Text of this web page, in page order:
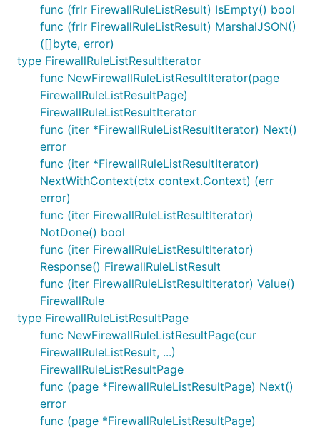
func (frlr FirewallRuleListResult) IsEmpty() bool
func (frlr FirewallRuleListResult) MarshalJSON()
([]byte, error)
type FirewallRuleListResultIterator
func NewFirewallRuleListResultIterator(page
FirewallRuleListResultPage)
FirewallRuleListResultIterator
func (iter *FirewallRuleListResultIterator) Next()
error
func (iter *FirewallRuleListResultIterator)
NextWithContext(ctx context.Context) (err
error)
func (iter FirewallRuleListResultIterator)
NotDone() bool
func (iter FirewallRuleListResultIterator)
Response() FirewallRuleListResult
func (iter FirewallRuleListResultIterator) Value()
FirewallRule
type FirewallRuleListResultPage
func NewFirewallRuleListResultPage(cur
FirewallRuleListResult, ...)
FirewallRuleListResultPage
func (page *FirewallRuleListResultPage) Next()
error
func (page *FirewallRuleListResultPage)